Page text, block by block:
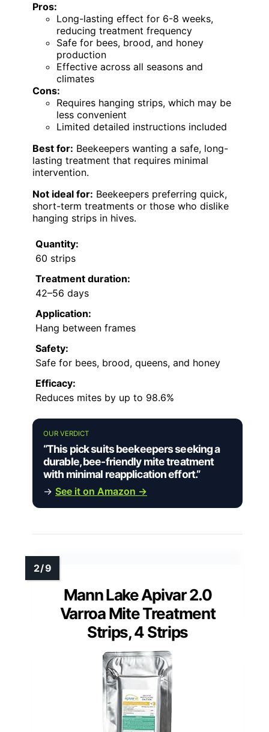
Pros:
Long-lasting effect for 6-8 weeks,
reducing treatment frequency
Safe for bees, brood, and honey
production
Effective across all seasons and
climates
Cons:
Requires hanging strips, which may be
less convenient
Limited detailed instructions included
Best for: Beekeepers wanting a safe, long-
lasting treatment that requires minimal
intervention.
Not ideal for: Beekeepers preferring quick,
short-term treatments or those who dislike
hanging strips in hives.
Quantity:
60 strips
Treatment duration:
42–56 days
Application:
Hang between frames
Safety:
Safe for bees, brood, queens, and honey
Efficacy:
Reduces mites by up to 98.6%
OUR VERDICT
“This pick suits beekeepers seeking a
durable, bee-friendly mite treatment
with minimal reapplication effort.”
→ See it on Amazon →
Mann Lake Apivar 2.0
Varroa Mite Treatment
Strips, 4 Strips